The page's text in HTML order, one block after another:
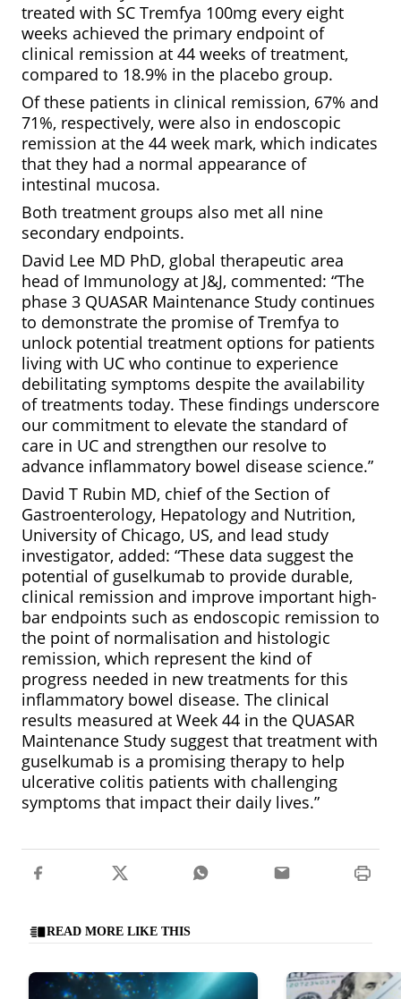
treated with SC Tremfya 100mg every eight
weeks achieved the primary endpoint of
clinical remission at 44 weeks of treatment,
compared to 18.9% in the placebo group.
Of these patients in clinical remission, 67% and
71%, respectively, were also in endoscopic
remission at the 44 week mark, which indicates
that they had a normal appearance of
intestinal mucosa.
Both treatment groups also met all nine
secondary endpoints.
David Lee MD PhD, global therapeutic area
head of Immunology at J&J, commented: “The
phase 3 QUASAR Maintenance Study continues
to demonstrate the promise of Tremfya to
unlock potential treatment options for patients
living with UC who continue to experience
debilitating symptoms despite the availability
of treatments today. These findings underscore
our commitment to elevate the standard of
care in UC and strengthen our resolve to
advance inflammatory bowel disease science.”
David T Rubin MD, chief of the Section of
Gastroenterology, Hepatology and Nutrition,
University of Chicago, US, and lead study
investigator, added: “These data suggest the
potential of guselkumab to provide durable,
clinical remission and improve important high-
bar endpoints such as endoscopic remission to
the point of normalisation and histologic
remission, which represent the kind of
progress needed in new treatments for this
inflammatory bowel disease. The clinical
results measured at Week 44 in the QUASAR
Maintenance Study suggest that treatment with
guselkumab is a promising therapy to help
ulcerative colitis patients with challenging
symptoms that impact their daily lives.”
READ MORE LIKE THIS